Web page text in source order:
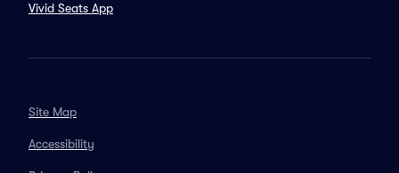
Vivid Seats App
Site Map
Accessibility